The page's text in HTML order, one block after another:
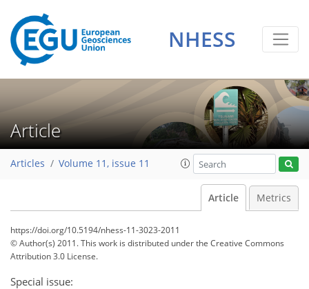
NHESS
Article
Articles Volume 11, issue 11
Article Metrics
https://doi.org/10.5194/nhess-11-3023-2011
© Author(s) 2011. This work is distributed underthe Creative Commons
Attribution 3.0 License.
Special issue: